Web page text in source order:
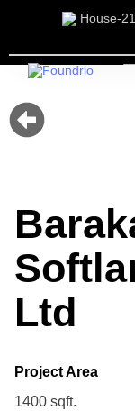
House-
Ltd
Project
1400